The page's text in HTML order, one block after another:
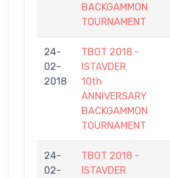
BACKGAMMON
TOURNAMENT
24-
02-
2018
TBGT 2018 -
ISTAVDER
10th
ANNIVERSARY
BACKGAMMON
TOURNAMENT
24-
02-
TBGT 2018 -
ISTAVDER